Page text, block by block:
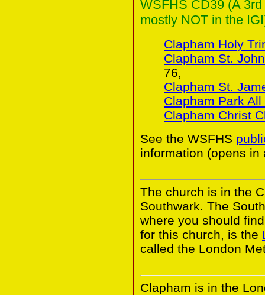
WSFHS CD39 (A
mostly NOT in the
Clapham Holy
Clapham St.
76,
Clapham St.
Clapham Park
Clapham Christ
See the WSFHS
information (opens in
The church is in the
Southwark. The
where you should
for this church, is the
called the London
Clapham is in the